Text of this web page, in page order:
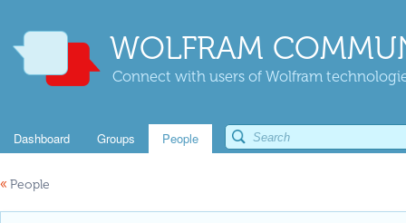
WOLFRAM
Connect with users of Wolfram
Dashboard Groups People
« People